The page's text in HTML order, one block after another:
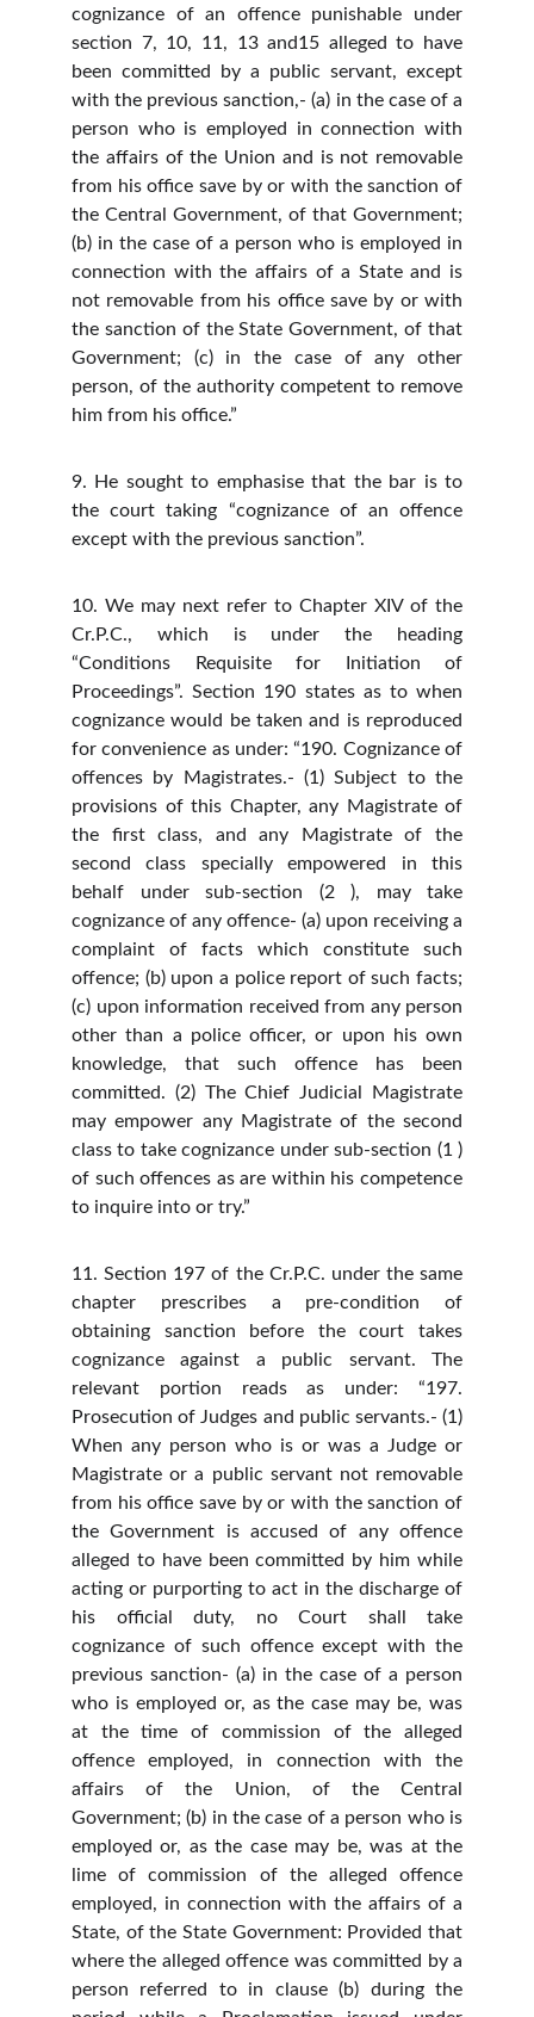
cognizance of an offence punishable under
section 7, 10, 11, 13 and15 alleged to have
been committed by a public servant, except
with the previous sanction,- (a) in the case of a
person who is employed in connection with
the affairs of the Union and is not removable
from his office save by or with the sanction of
the Central Government, of that Government;
(b) in the case of a person who is employed in
connection with the affairs of a State and is
not removable from his office save by or with
the sanction of the State Government, of that
Government; (c) in the case of any other
person, of the authority competent to remove
him from his office.”
9. He sought to emphasise that the bar is to
the court taking “cognizance of an offence
except with the previous sanction”.
10. We may next refer to Chapter XIV of the
Cr.P.C., which is under the heading
“Conditions Requisite for Initiation of
Proceedings”. Section 190 states as to when
cognizance would be taken and is reproduced
for convenience as under: “190. Cognizance of
offences by Magistrates.- (1) Subject to the
provisions of this Chapter, any Magistrate of
the first class, and any Magistrate of the
second class specially empowered in this
behalf under sub-section (2 ), may take
cognizance of any offence- (a) upon receiving a
complaint of facts which constitute such
offence; (b) upon a police report of such facts;
(c) upon information received from any person
other than a police officer, or upon his own
knowledge, that such offence has been
committed. (2) The Chief Judicial Magistrate
may empower any Magistrate of the second
class to take cognizance under sub-section (1 )
of such offences as are within his competence
to inquire into or try.”
11. Section 197 of the Cr.P.C. under the same
chapter prescribes a pre-condition of
obtaining sanction before the court takes
cognizance against a public servant. The
relevant portion reads as under: “197.
Prosecution of Judges and public servants.- (1)
When any person who is or was a Judge or
Magistrate or a public servant not removable
from his office save by or with the sanction of
the Government is accused of any offence
alleged to have been committed by him while
acting or purporting to act in the discharge of
his official duty, no Court shall take
cognizance of such offence except with the
previous sanction- (a) in the case of a person
who is employed or, as the case may be, was
at the time of commission of the alleged
offence employed, in connection with the
affairs of the Union, of the Central
Government; (b) in the case of a person who is
employed or, as the case may be, was at the
lime of commission of the alleged offence
employed, in connection with the affairs of a
State, of the State Government: Provided that
where the alleged offence was committed by a
person referred to in clause (b) during the